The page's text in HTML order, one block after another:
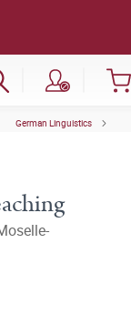
German Linguistics